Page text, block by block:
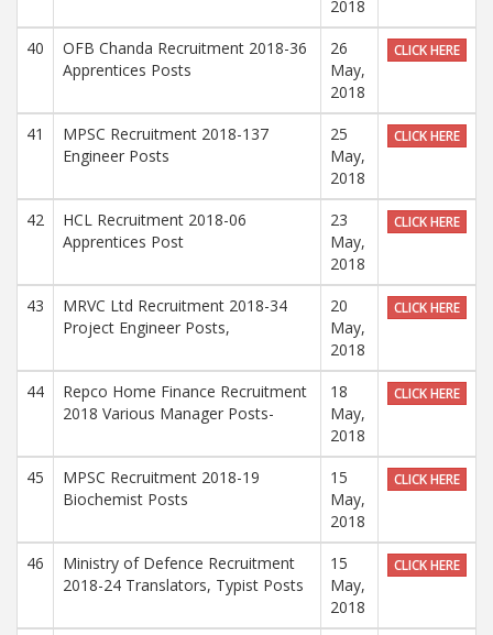
2018
40
OFB Chanda Recruitment 2018-36
Apprentices Posts
26
May,
2018
CLICK HERE
41
MPSC Recruitment 2018-137
Engineer Posts
25
May,
2018
CLICK HERE
42
HCL Recruitment 2018-06
Apprentices Post
23
May,
2018
CLICK HERE
43
MRVC Ltd Recruitment 2018-34
Project Engineer Posts,
20
May,
2018
CLICK HERE
44
Repco Home Finance Recruitment
2018 Various Manager Posts-
18
May,
2018
CLICK HERE
45
MPSC Recruitment 2018-19
Biochemist Posts
15
May,
2018
CLICK HERE
46
Ministry of Defence Recruitment
2018-24 Translators, Typist Posts
15
May,
2018
CLICK HERE